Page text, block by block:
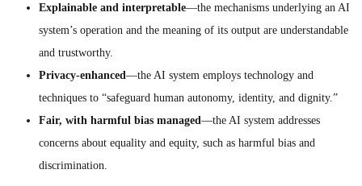
Explainable and interpretable—the mechanisms underlying an AI
system’s operation and the meaning of its output are understandable
and trustworthy.
Privacy-enhanced —the AI system employs technology and
techniques to “safeguard human autonomy, identity, and dignity.”
Fair, with harmful bias managed —the AI system addresses
concerns about equality and equity, such as harmful bias and
discrimination.